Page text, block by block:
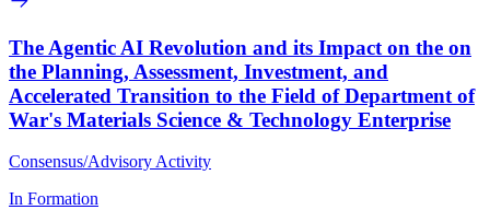
The Agentic AI Revolution and its Impact on the on
the Planning, Assessment, Investment, and
Accelerated Transition to the Field of Department of
War's Materials Science & Technology Enterprise
Consensus/Advisory Activity
In Formation